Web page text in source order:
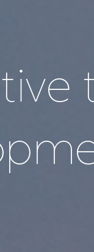
tive
pm